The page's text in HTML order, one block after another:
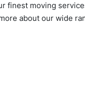
finest moving
about our wide